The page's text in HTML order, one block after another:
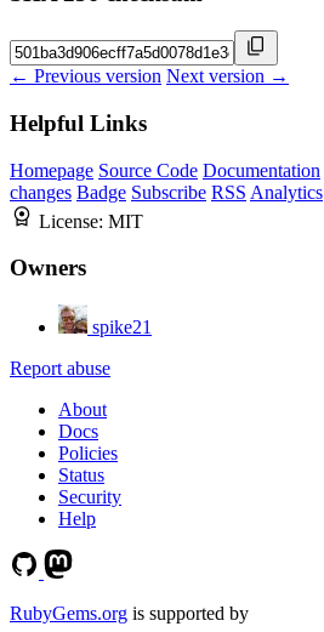
← Previous version Next version →
Helpful Links
Homepage Source Code Documentation
changes Badge Subscribe RSS Analytics
License: MIT
Owners
spike21
Report abuse
About
Docs
Policies
Status
Security
Help
RubyGems.org is supported by